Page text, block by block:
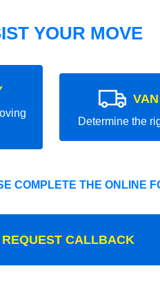
YOUR MOVE
Determine the
COMPLETE THE ONLINE
REQUEST CALLBACK